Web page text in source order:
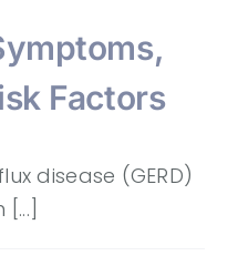
Factors
disease (GERD)